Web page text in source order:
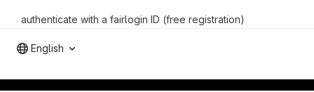
authenticate with a fairlogin ID (free registration)
English